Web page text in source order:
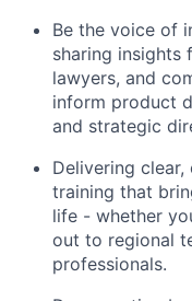
Be the voice of
sharing insights
lawyers, and
inform product
and strategic
Delivering
training that
life - whether
out to regional
professionals.